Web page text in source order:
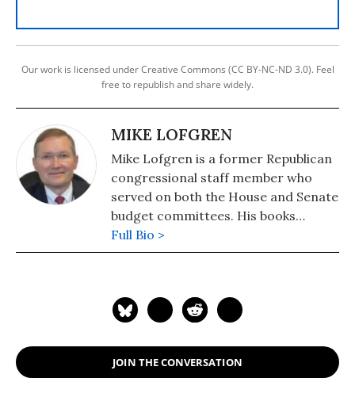
Our work is licensed under Creative Commons (CC BY-NC-ND 3.0). Feel
free to republish and share widely.
MIKE LOFGREN
Mike Lofgren is a former Republican
congressional staff member who
served on both the House and Senate
budget committees. His books
include: "The Deep State: The Fall of
the Constitution and the Rise of a
Went Crazy, Democrats Became
Shafted" (2013).
Full Bio >
JOIN THE CONVERSATION